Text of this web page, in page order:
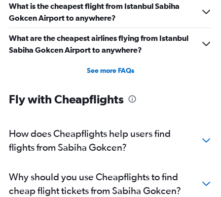
What is the cheapest flight from Istanbul Sabiha
Gokcen Airport to anywhere?
What are the cheapest airlines flying from Istanbul
Sabiha Gokcen Airport to anywhere?
See more FAQs
Fly with Cheapflights
How does Cheapflights help users find
flights from Sabiha Gokcen?
Why should you use Cheapflights to find
cheap flight tickets from Sabiha Gokcen?